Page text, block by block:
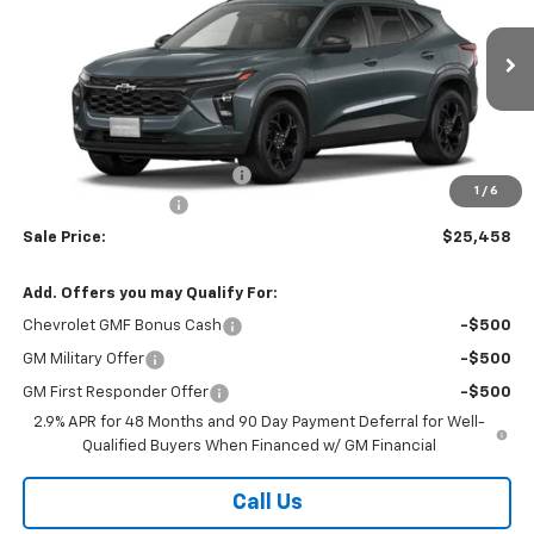
1 / 6
Ext.
Less
$27,080
Price reduction below MSRP:
-$2,000
$378
Sale Price: $25,458
Add. Offers you may Qualify For:
Chevrolet GMF Bonus Cash -$500
GM Military Offer -$500
GM First Responder Offer
-$500
2.9% APR for 48 Months and 90 Day Payment Deferral for Well-
Qualified Buyers When Financed w/ GM Financial
Call Us